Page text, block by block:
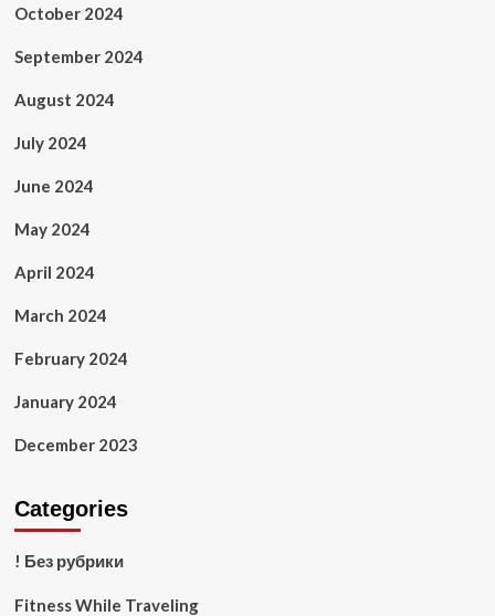
October 2024
September 2024
August 2024
July 2024
June 2024
May 2024
April 2024
March 2024
February 2024
January 2024
December 2023
Categories
! Без рубрики
Fitness While Traveling